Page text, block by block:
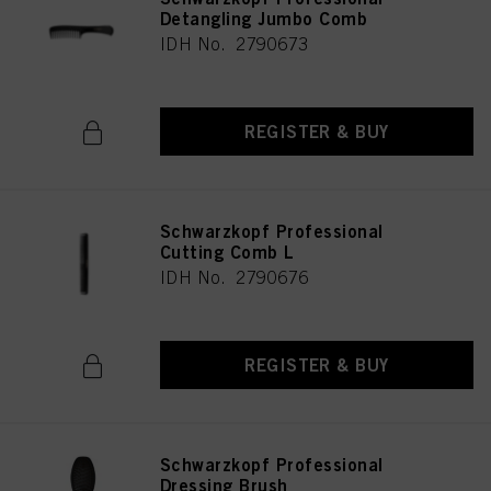
Detangling Jumbo Comb
IDH No. 2790673
REGISTER & BUY
Schwarzkopf Professional
Cutting Comb L
IDH No. 2790676
REGISTER & BUY
Schwarzkopf Professional
Dressing Brush